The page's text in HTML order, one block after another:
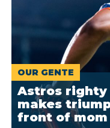
OUR GENTE
Astros righty
makes
front of mom